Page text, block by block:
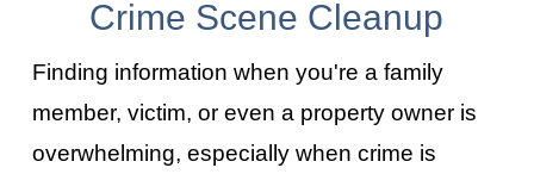
Crime Scene Cleanup
Finding information when you're a family
member, victim, or even a property owner is
overwhelming, especially when crime is